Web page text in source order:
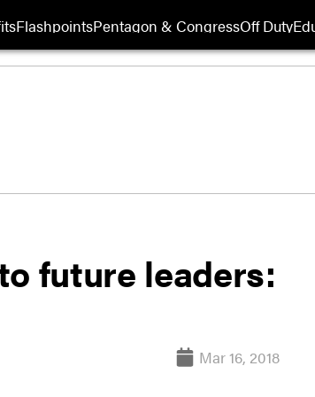
FlashpointsPentagon & CongressOff Duty
future leaders:
Mar 16, 2018